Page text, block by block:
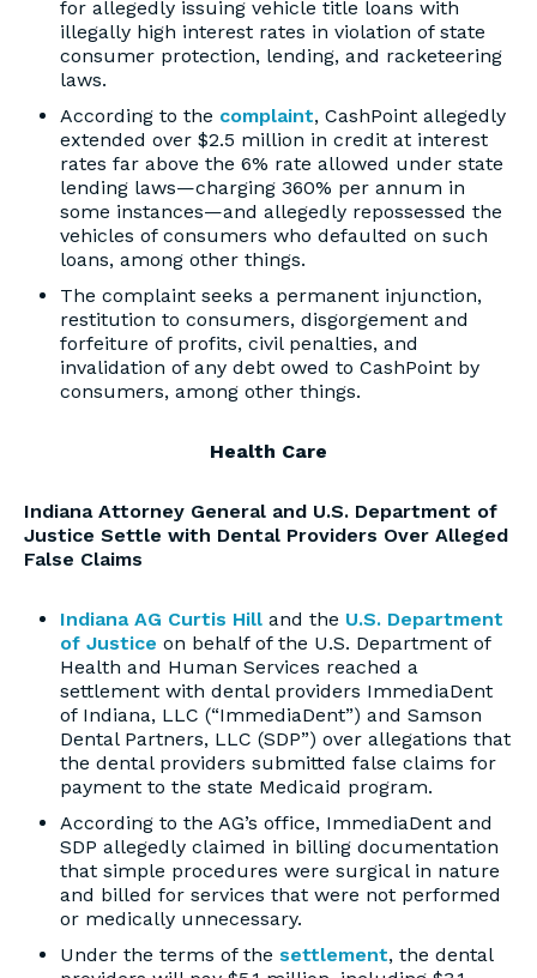
for allegedly issuing vehicle title loans with
illegally high interest rates in violation of state
consumer protection, lending, and racketeering
laws.
According to the complaint, CashPoint allegedly
extended over $2.5 million in credit at interest
rates far above the 6% rate allowed under state
lending laws—charging 360% per annum in
some instances—and allegedly repossessed the
vehicles of consumers who defaulted on such
loans, among other things.
The complaint seeks a permanent injunction,
restitution to consumers, disgorgement and
forfeiture of profits, civil penalties, and
invalidation of any debt owed to CashPoint by
consumers, among other things.
Health Care
Indiana Attorney General and U.S. Department of
Justice Settle with Dental Providers Over Alleged
False Claims
Indiana AG Curtis Hill and the U.S. Department
of Justice on behalf of the U.S. Department of
Health and Human Services reached a
settlement with dental providers ImmediaDent
of Indiana, LLC (“ImmediaDent”) and Samson
Dental Partners, LLC (SDP”) over allegations that
the dental providers submitted false claims for
payment to the state Medicaid program.
According to the AG’s office, ImmediaDent and
SDP allegedly claimed in billing documentation
that simple procedures were surgical in nature
and billed for services that were not performed
or medically unnecessary.
Under the terms of the settlement, the dental